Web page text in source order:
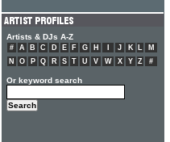
Artists & DJs A-Z
# A B C D E F G H J K L
M
N
O P Q R S T U V W X Y Z #
Or keyword search